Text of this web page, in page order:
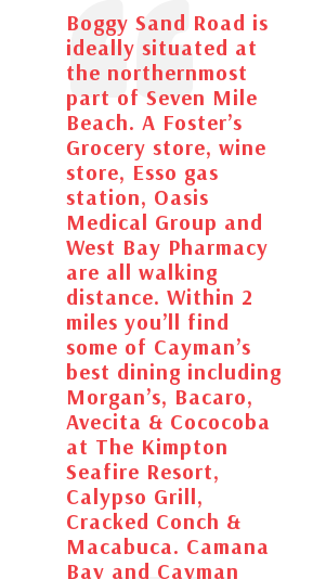
Boggy Sand Road is
ideally situated at
the northernmost
part of Seven Mile
Beach. A Foster’s
Grocery store, wine
store, Esso gas
station, Oasis
Medical Group and
West Bay Pharmacy
are all walking
distance. Within 2
miles you’ll find
some of Cayman’s
best dining including
Morgan’s, Bacaro,
Avecita & Cococoba
at The Kimpton
Seafire Resort,
Calypso Grill,
Cracked Conch &
Macabuca. Camana
Bay and Cayman